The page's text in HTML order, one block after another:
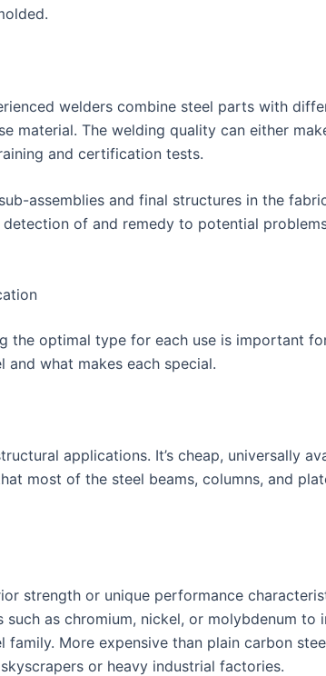
welders combine steel parts with
material. The welding quality can either
and certification tests.
assemblies and final structures in the
of and remedy to potential
the optimal type for each use is important
what makes each special.
applications. It’s cheap, universally
most of the steel beams, columns, and
strength or unique performance
as chromium, nickel, or molybdenum
family. More expensive than plain carbon
or heavy industrial factories.